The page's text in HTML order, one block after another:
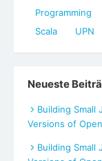
Programming
Scala
UPN
Neueste
Building Small
Versions of
Building Small